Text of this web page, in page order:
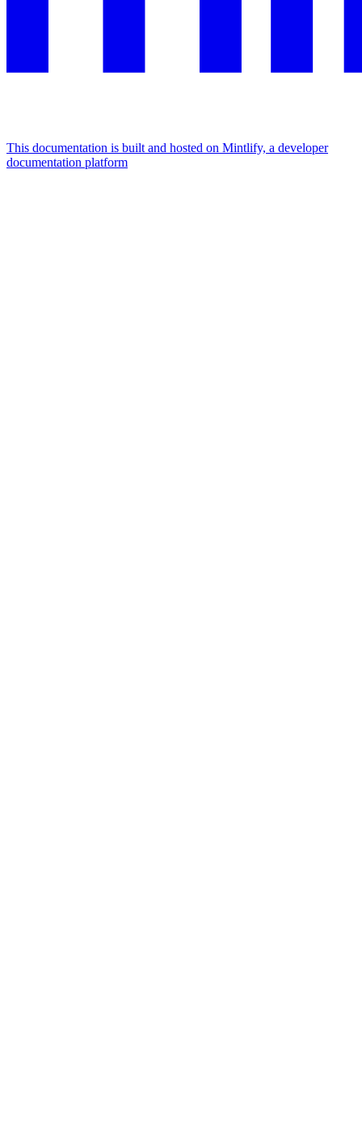
This documentation is built and hosted on Mintlify, a developer
documentation platform